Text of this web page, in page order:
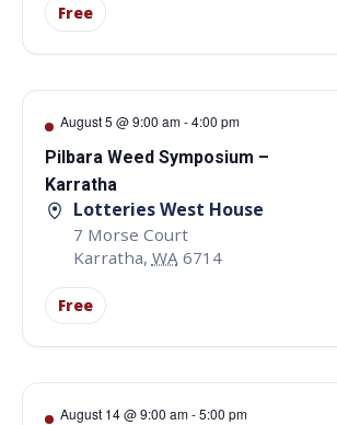
Free
August 5 @ 9:00 am-4:00 pm
Pilbara Weed Symposium –
Karratha
Lotteries West House
7 Morse Court
Karratha, WA 6714
Free
August 14 @ 9:00 am-5:00 pm